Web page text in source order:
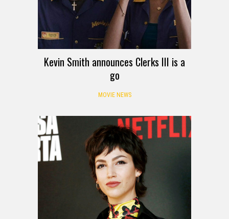
Kevin Smith announces Clerks III is a
go
MOVIE NEWS